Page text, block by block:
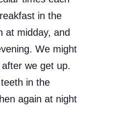
in the
at midday, and
We might
we get up.
in the
again at night